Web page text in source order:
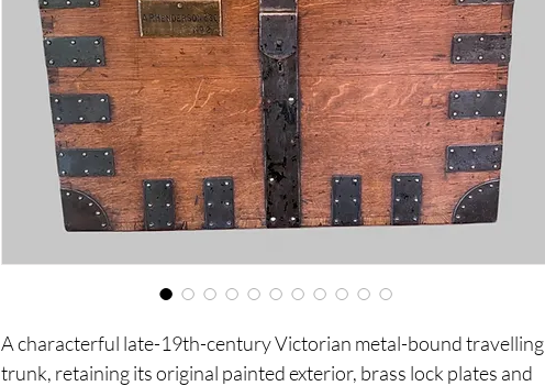
A characterful late-19th-century Victorian metal-bound travelling
trunk, retaining its original painted exterior, brass lock plates and